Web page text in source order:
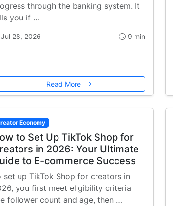
through the banking system. It
you if …
Jul 28, 2026 9 min
Read More
Economy
to Set Up TikTok Shop for
in 2026: Your Ultimate
to E-commerce Success
set up TikTok Shop for creators in
you first meet eligibility criteria
follower count and age, then …